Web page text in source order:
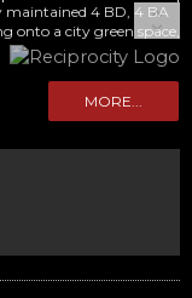
maintained 4 BD, 4 BA
onto a city green space,
for living and
and dining areas, a
overlooking the ocean
a primary BD with
includes a bright 1 BD
the years with
hot water, updated
paint. A double
all this home has to